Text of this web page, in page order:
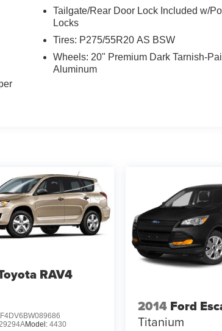
Tailgate/Rear Door Lock Included w/
Locks
Tires: P275/55R20 AS BSW
Wheels: 20" Premium Dark Tarnish-
Aluminum
RAV4
Model:4430
2014 Ford
Titanium